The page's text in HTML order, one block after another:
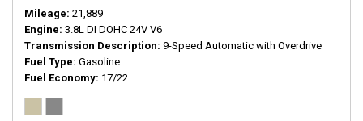
Mileage 21,889
Engine 3.8L DI DOHC 24V V6
Transmission Description 9-Speed Automatic with Overdrive
Fuel Type Gasoline
Fuel Economy 17/22